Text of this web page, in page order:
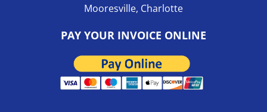
Mooresville, Charlotte
PAY YOUR INVOICE ONLINE